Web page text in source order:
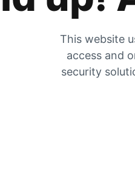
This website
access and
security